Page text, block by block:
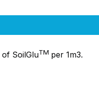
SoilGluTM per 1m3.